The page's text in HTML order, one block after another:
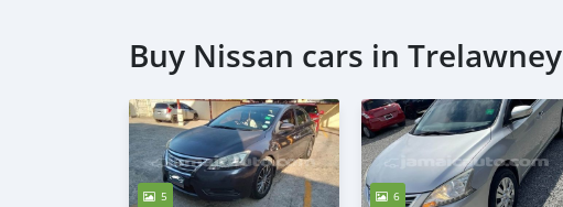
Buy Nissan cars in Trelawney
5 6